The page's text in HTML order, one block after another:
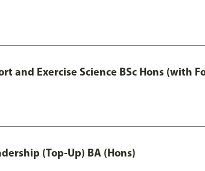
and Exercise Science BSc Hons (with
(Top-Up) BA (Hons)